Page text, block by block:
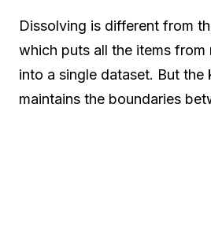
Dissolving is different from
which puts all the items from
into a single dataset. But the
maintains the boundaries